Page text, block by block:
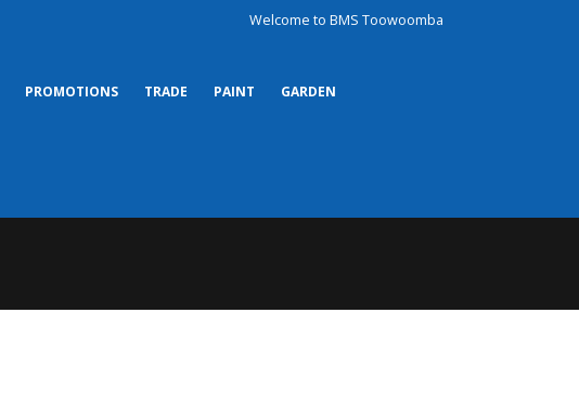
Welcome to BMS Toowoomba
PROMOTIONS TRADE PAINT GARDEN